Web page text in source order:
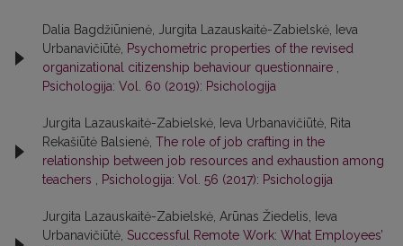
Dalia Bagdžiūnienė, Jurgita Lazauskaitė-Zabielskė, Ieva
Urbanavičiūtė, Psychometric properties of the revised
organizational citizenship behaviour questionnaire
Psichologija: Vol. 60 (2019): Psichologija
Jurgita Lazauskaitė-Zabielskė, Ieva Urbanavičiūtė, Rita
Rekašiūtė Balsienė, The role of job crafting in the
relationship between job resources and exhaustion among
teachers
Psichologija: Vol. 56 (2017): Psichologija
Jurgita Lazauskaitė-Zabielskė, Arūnas Žiedelis, Ieva
Urbanavičiūtė, Successful Remote Work: What Employees’